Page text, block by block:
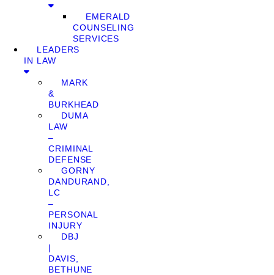
EMERALD
COUNSELING
SERVICES
LEADERS
IN LAW
MARK
&
BURKHEAD
DUMA
LAW
–
CRIMINAL
DEFENSE
GORNY
DANDURAND,
LC
–
PERSONAL
INJURY
DBJ
|
DAVIS,
BETHUNE